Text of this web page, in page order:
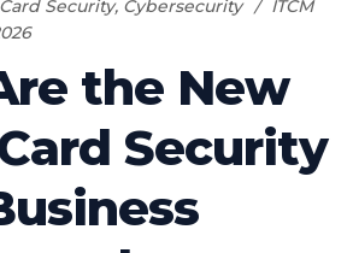
Security, Cybersecurity
ITCM
the New
Security